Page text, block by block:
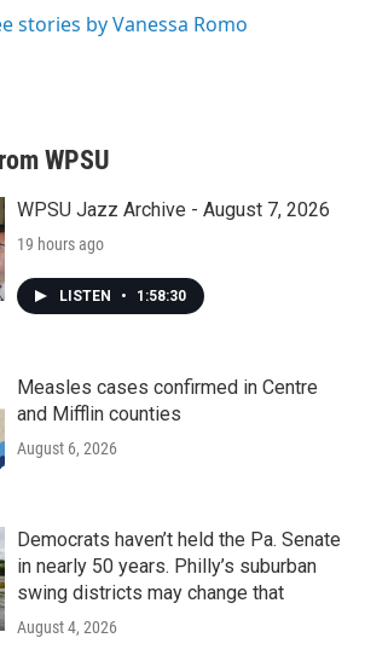
stories by Vanessa Romo
WPSU
WPSU Jazz Archive - August 7, 2026
19 hours ago
LISTEN • 1:58:30
Measles cases confirmed in Centre
and Mifflin counties
August 6, 2026
Democrats haven’t held the Pa. Senate
in nearly 50 years. Philly’s suburban
swing districts may change that
August 4, 2026